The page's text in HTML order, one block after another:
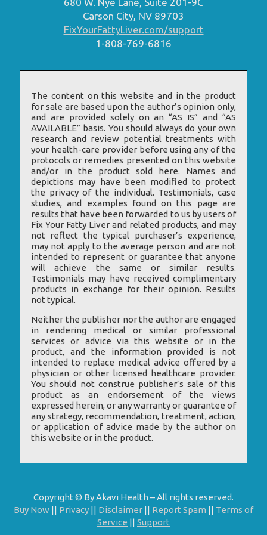
Carson City, NV 89703
FixYourFattyLiver.com/support
1-808-769-6816
The content on this website and in the product
for sale are based upon the author’s opinion only,
and are provided solely on an “AS IS” and “AS
AVAILABLE” basis. You should always do your own
research and review potential treatments with
your health-care provider before using any of the
protocols or remedies presented on this website
and/or in the product sold here. Names and
depictions may have been modified to protect
the privacy of the individual. Testimonials, case
studies, and examples found on this page are
results that have been forwarded to us by users of
Fix Your Fatty Liver and related products, and may
not reflect the typical purchaser’s experience,
may not apply to the average person and are not
intended to represent or guarantee that anyone
will achieve the same or similar results.
Testimonials may have received complimentary
products in exchange for their opinion. Results
not typical.
Neither the publisher nor the author are engaged
in rendering medical or similar professional
services or advice via this website or in the
product, and the information provided is not
intended to replace medical advice offered by a
physician or other licensed healthcare provider.
You should not construe publisher’s sale of this
product as an endorsement of the views
expressed herein, or any warranty or guarantee of
any strategy, recommendation, treatment, action,
or application of advice made by the author on
this website or in the product.
Copyright © By Akavi Health – All rights reserved.
Buy Now || Privacy || Disclaimer || Report Spam || Terms of
Service || Support